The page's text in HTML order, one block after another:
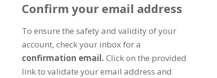
Confirm your email address
To ensure the safety and validity of your
account, check your inbox for a
confirmation email. Click on the provided
link to validate your email address and